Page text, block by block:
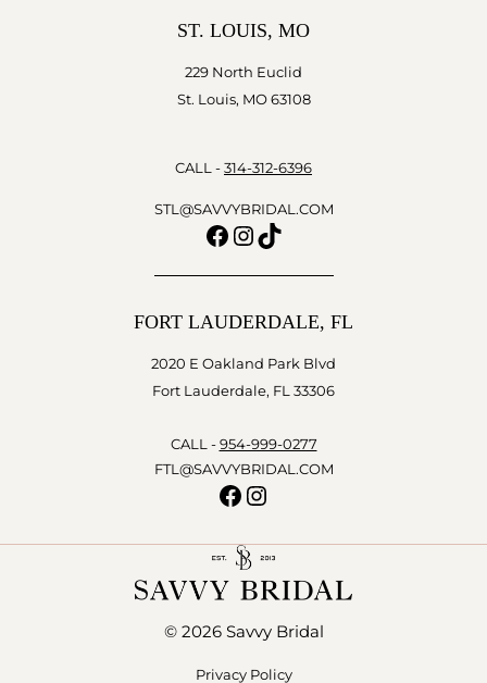
ST. LOUIS, MO
229 North Euclid
St. Louis, MO 63108
CALL - 314-312-6396
STL@SAVVYBRIDAL.COM
Facebook
Instagram
TikTok
FORT LAUDERDALE, FL
2020 E Oakland Park Blvd
Fort Lauderdale, FL 33306
CALL - 954-999-0277
FTL@SAVVYBRIDAL.COM
Facebook
Instagram
© 2026 Savvy Bridal
Privacy Policy